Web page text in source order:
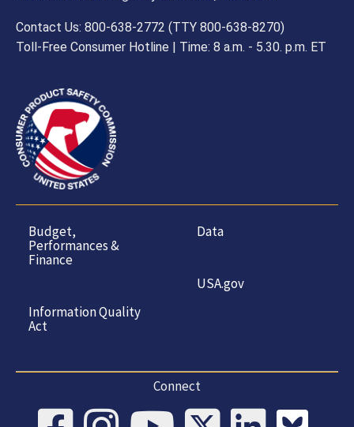
Contact Us: 800-638-2772 (TTY 800-638-8270)
Toll-Free Consumer Hotline | Time: 8 a.m. - 5.30. p.m. ET
Budget,
Performances &
Finance
Information Quality
Act
Data
USA.gov
Connect